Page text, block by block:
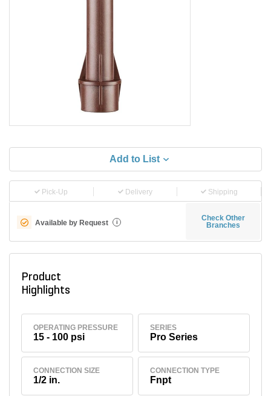
Add to List
Pick-Up Delivery Shipping
Available by Request i
Check Other
Branches
Product
Highlights
OPERATING PRESSURE
15 - 100 psi
SERIES
Pro Series
CONNECTION SIZE
1/2 in.
CONNECTION TYPE
Fnpt